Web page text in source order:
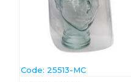
Code: 25513-MC